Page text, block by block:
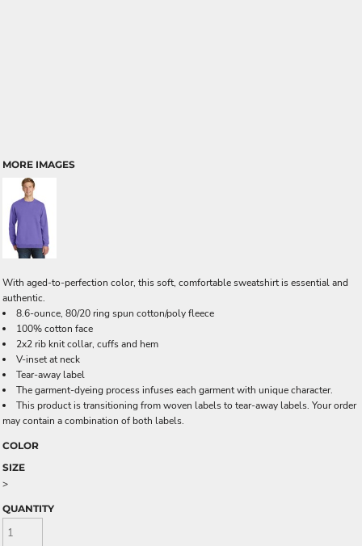
MORE IMAGES
With aged-to-perfection color, this soft, comfortable sweatshirt is essential and
authentic.
8.6-ounce, 80/20 ring spun cotton/poly fleece
100% cotton face
2x2 rib knit collar, cuffs and hem
V-inset at neck
Tear-away label
The garment-dyeing process infuses each garment with unique character.
This product is transitioning from woven labels to tear-away labels. Your order
may contain a combination of both labels.
COLOR
SIZE
>
QUANTITY